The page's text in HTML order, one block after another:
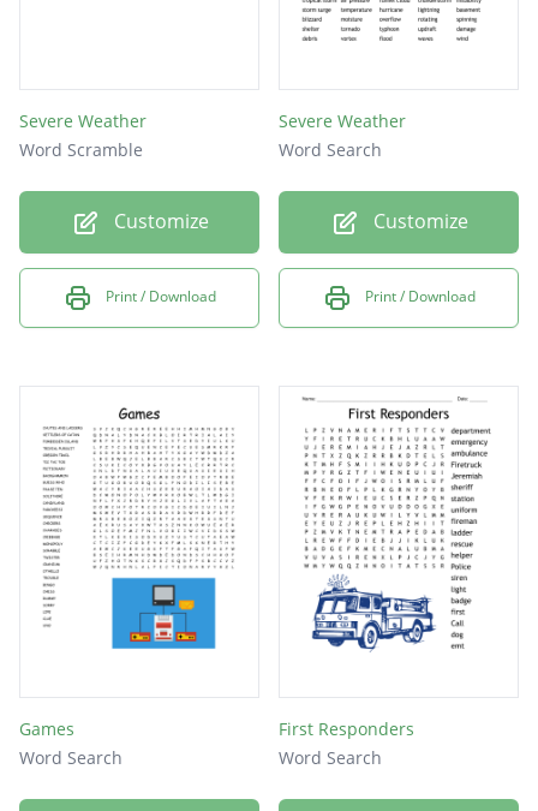
Severe Weather
Word Scramble
Customize
Print / Download
Severe Weather
Word Search
Customize
Print / Download
Games
Word Search
First Responders
Word Search